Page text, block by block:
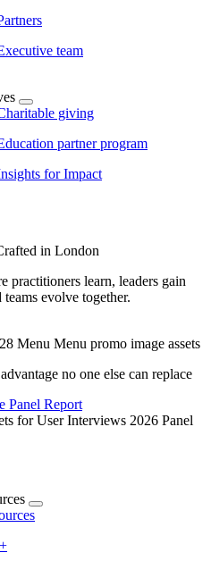
team
giving
partner program
for Impact
in London
practitioners learn, leaders gain
evolve together.
no one else can replace
Panel Report